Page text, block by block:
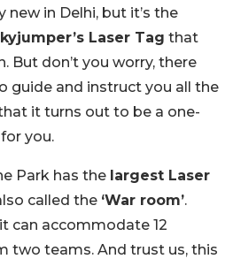
new in Delhi, but it’s the
Laser Tag that
But don’t you worry, there
guide and instruct you all the
it turns out to be a one-
you.
Park has the largest Laser
called the ‘War room’.
can accommodate 12
two teams. And trust us, this